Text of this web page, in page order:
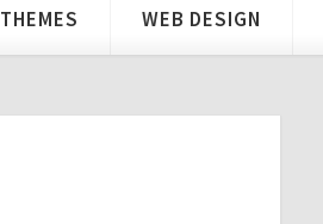
THEMES WEB DESIGN